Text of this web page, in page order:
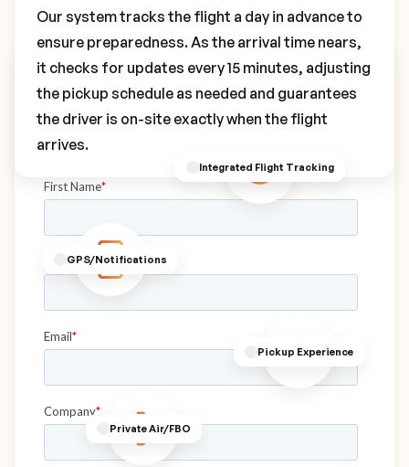
Integrated Flight Tracking
Pickup Experience
GPS/Notifications
Private Air/FBO
Our system tracks the flight a day in advance to
ensure preparedness. As the arrival time nears,
it checks for updates every 15 minutes, adjusting
the pickup schedule as needed and guarantees
the driver is on-site exactly when the flight
arrives.
Book Your OTM Transfer